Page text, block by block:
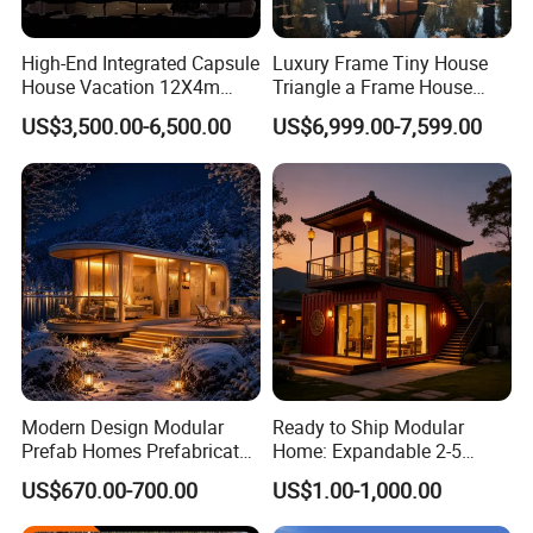
built units.
PORTABILITY:
Structurally equivalent to an ISO container - units can be
lifted by crane, or offloaded by zoom boom or forklift. (dry
weight ~5,000 lb each)
STACKABLE:
Units are stackable, engineered to be self-supporting up to
3 units high for living and use.
ASSEMBLY
Units are designed to be user-friendly. Approximately
8mhrs of assembly time requiring only hand-tools and
High-End Integrated Capsule
House Vacation 12X4m
Home Theme Park Apple
House Combination New
Hampshire Modern Capsule
House Container Holiday
Villa Modular
US$3,500.00-6,500.00
Luxury Frame Tiny House
Triangle a Frame House
Prefab Villa Heat-Insulated
Portable Casa Contenedor
Modular Homes
Prefabricated House
US$6,999.00-7,599.00
Modern Design Modular
Prefab Homes Prefabricated
Steel Frame Expandable
Capsule Mobile Tiny House
US$670.00-700.00
Ready to Ship Modular
Home: Expandable 2-5
Bedroom Options
US$1.00-1,000.00